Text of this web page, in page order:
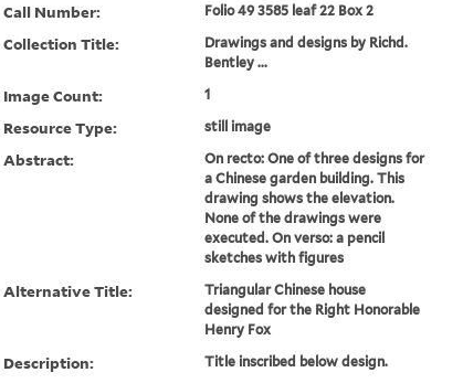
Call Number: Folio 49 3585 leaf 22 Box 2
Collection Title:
Drawings and designs by Richd.
Bentley ...
Image Count: 1
Resource Type: still image
Abstract:
On recto: One of three designs for
a Chinese garden building. This
drawing shows the elevation.
None of the drawings were
executed. On verso: a pencil
sketches with figures
Alternative Title:
Triangular Chinese house
designed for the Right Honorable
Henry Fox
Description: Title inscribed below design.